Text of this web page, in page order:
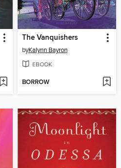
The Vanquishers
byKalynn Bayron
EBOOK
BORROW